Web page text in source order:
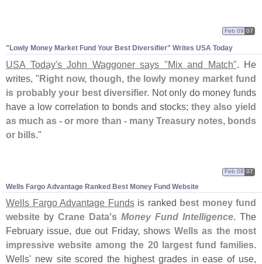
" Lowly Money Market Fund Your Best Diversifier" Writes USA Today
Feb 09 07
USA Today's John Waggoner says "Mix and Match". He
writes, "Right now, though, the lowly money market fund
is probably your best diversifier. Not only do money funds
have a low correlation to bonds and stocks; they also yield
as much as - or more than - many Treasury notes, bonds
or bills."
Wells Fargo Advantage Ranked Best Money Fund Website
Feb 08 07
Wells Fargo Advantage Fundsis ranked best money fund
website by Crane Data's Money Fund Intelligence. The
February issue, due out Friday, shows Wells as the most
impressive website among the 20 largest fund families.
Wells' new site scored the highest grades in ease of use,